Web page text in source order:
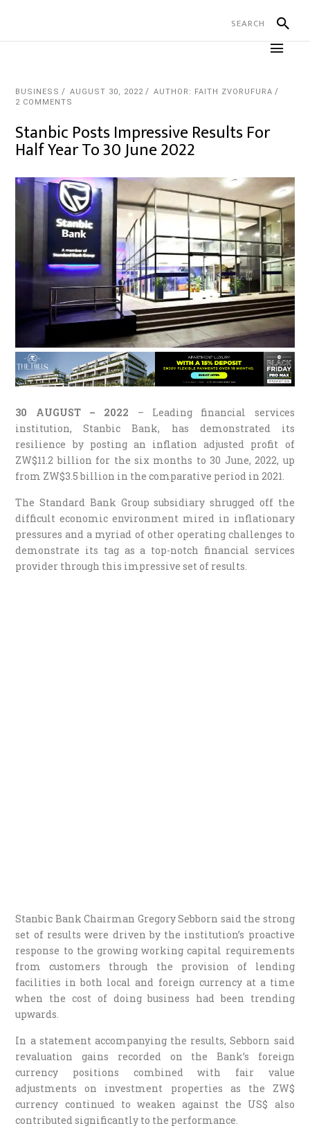
BUSINESS AUGUST 30, 2022
AUTHOR: FAITH ZVORUFURA
2 COMMENTS
Stanbic Posts Impressive Results For
Half Year To 30 June 2022
30 AUGUST – 2022 – Leading financial services
institution, Stanbic Bank, has demonstrated its
resilience by posting an inflation adjusted profit of
ZW$11.2 billion for the six months to 30 June, 2022, up
from ZW$3.5 billion in the comparative period in 2021.
The Standard Bank Group subsidiary shrugged off the
difficult economic environment mired in inflationary
pressures and a myriad of other operating challenges to
demonstrate its tag as a top-notch financial services
provider through this impressive set of results.
Stanbic Bank Chairman Gregory Sebborn said the strong
set of results were driven by the institution’s proactive
response to the growing working capital requirements
from customers through the provision of lending
facilities in both local and foreign currency at a time
when the cost of doing business had been trending
upwards.
In a statement accompanying the results, Sebborn said
revaluation gains recorded on the Bank’s foreign
currency positions combined with fair value
adjustments on investment properties as the ZW$
currency continued to weaken against the US$ also
contributed significantly to the performance.